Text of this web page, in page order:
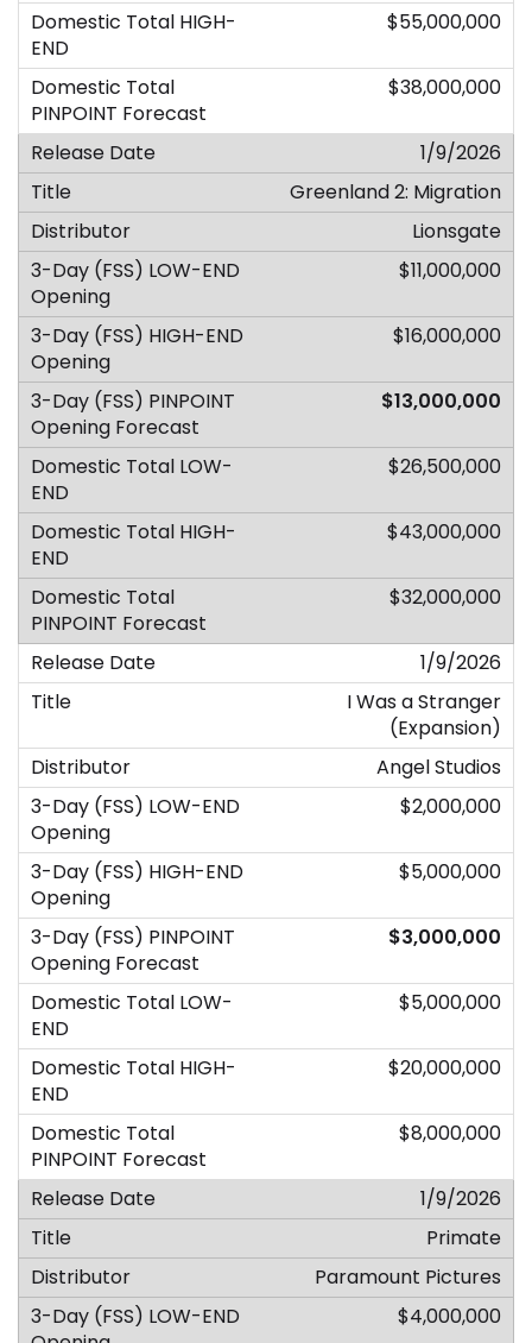
$55,000,000
$38,000,000
1/9/2026
Greenland 2: Migration
Lionsgate
$11,000,000
$16,000,000
$13,000,000
$26,500,000
$43,000,000
$32,000,000
1/9/2026
I Was a Stranger
(Expansion)
Angel Studios
$2,000,000
$5,000,000
$3,000,000
$5,000,000
$20,000,000
$8,000,000
1/9/2026
Primate
Paramount Pictures
$4,000,000